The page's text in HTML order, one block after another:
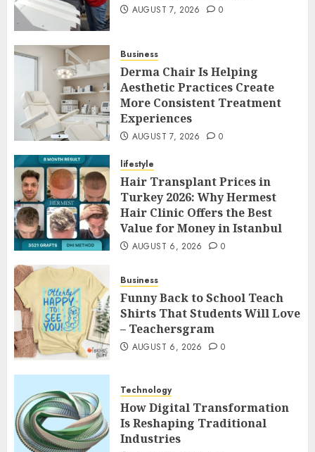
AUGUST 7, 2026 0
Business
Derma Chair Is Helping
Aesthetic Practices Create
More Consistent Treatment
Experiences
AUGUST 7, 2026 0
lifestyle
Hair Transplant Prices in
Turkey 2026: Why Hermest
Hair Clinic Offers the Best
Value for Money in Istanbul
AUGUST 6, 2026 0
Business
Funny Back to School Teach
Shirts That Students Will Love
– Teachersgram
AUGUST 6, 2026 0
Technology
How Digital Transformation
Is Reshaping Traditional
Industries